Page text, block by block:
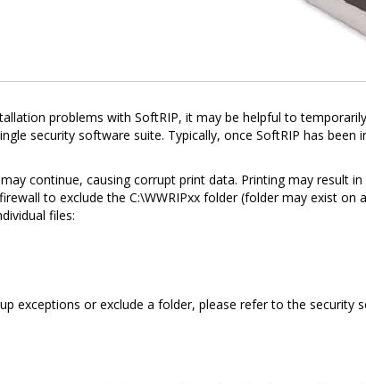
problems with SoftRIP, it may be helpful to
security software suite. Typically, once SoftRIP has
continue, causing corrupt print data. Printing may result
to exclude the C:\WWRIPxx folder (folder may exist on
files:
exceptions or exclude a folder, please refer to the